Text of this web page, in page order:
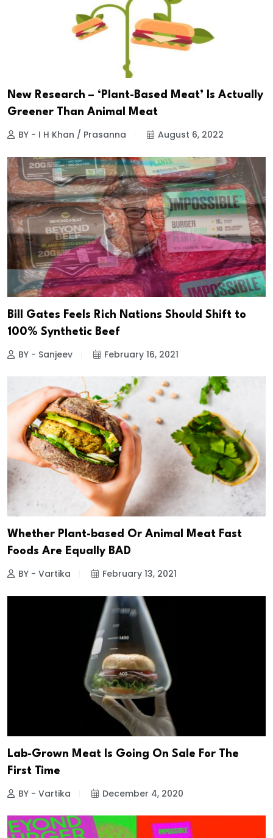
New Research – ‘Plant-Based Meat’ Is Actually
Greener Than Animal Meat
BY - I H Khan / Prasanna August 6, 2022
Bill Gates Feels Rich Nations Should Shift to
100% Synthetic Beef
BY - Sanjeev February 16, 2021
Whether Plant-based Or Animal Meat Fast
Foods Are Equally BAD
BY - Vartika February 13, 2021
Lab-Grown Meat Is Going On Sale For The
First Time
BY - Vartika December 4, 2020